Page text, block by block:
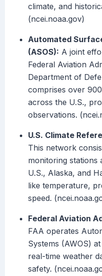
climate, and
(ncei.noaa.gov)
Automated
(ASOS): A joint
Federal Aviation
Department of
comprises over
across the U.S.,
observations.
U.S. Climate
This network
monitoring stations
U.S., Alaska, and
like temperature,
speed.
Federal Aviation
FAA operates
Systems (AWOS)
real-time weather
safety.